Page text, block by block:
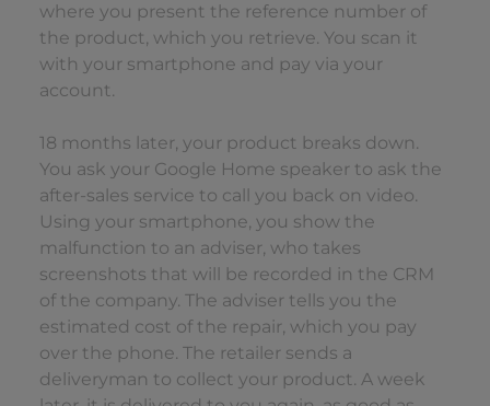
where you present the reference number of
the product, which you retrieve. You scan it
with your smartphone and pay via your
account.
18 months later, your product breaks down.
You ask your Google Home speaker to ask the
after-sales service to call you back on video.
Using your smartphone, you show the
malfunction to an adviser, who takes
screenshots that will be recorded in the CRM
of the company. The adviser tells you the
estimated cost of the repair, which you pay
over the phone. The retailer sends a
deliveryman to collect your product. A week